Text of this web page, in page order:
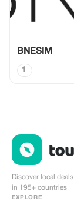
BNESIM
1
Discover local deals
in 195+ countries
EXPLORE